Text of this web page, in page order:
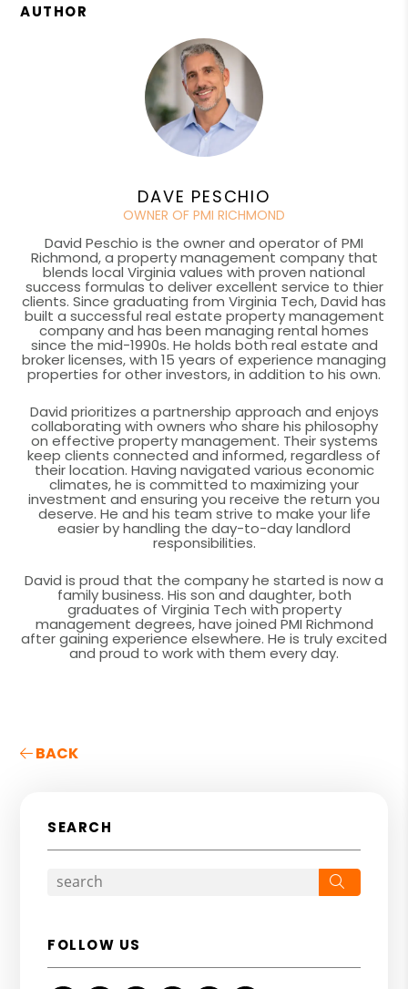
AUTHOR
DAVE PESCHIO
OWNER OF PMI RICHMOND
David Peschio is the owner and operator of PMI
Richmond, a property management company that
blends local Virginia values with proven national
success formulas to deliver excellent service to thier
clients. Since graduating from Virginia Tech, David has
built a successful real estate property management
company and has been managing rental homes
since the mid-1990s. He holds both real estate and
broker licenses, with 15 years of experience managing
properties for other investors, in addition to his own.
David prioritizes a partnership approach and enjoys
collaborating with owners who share his philosophy
on effective property management. Their systems
keep clients connected and informed, regardless of
their location. Having navigated various economic
climates, he is committed to maximizing your
investment and ensuring you receive the return you
deserve. He and his team strive to make your life
easier by handling the day-to-day landlord
responsibilities.
David is proud that the company he started is now a
family business. His son and daughter, both
graduates of Virginia Tech with property
management degrees, have joined PMI Richmond
after gaining experience elsewhere. He is truly excited
and proud to work with them every day.
BACK
SEARCH
FOLLOW US